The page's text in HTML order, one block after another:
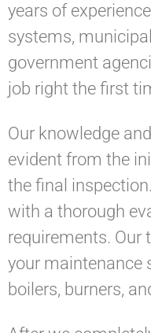
years of
systems,
government
job right the first
Our knowledge
evident from the
the final
with a thorough
requirements. Our
your maintenance
boilers, burners,